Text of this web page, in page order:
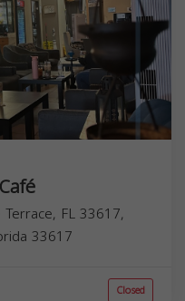
FL 33617,
33617
Closed